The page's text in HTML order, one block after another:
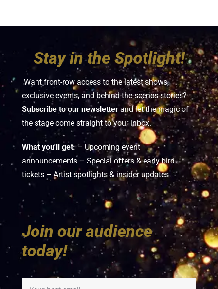
Stay in the Spotlight!
Want front-row access to the latest shows,
exclusive events, and behind-the-scenes stories?
Subscribe to our newsletter and let the magic of
the stage come straight to your inbox.
What you'll get:– Upcoming event
announcements – Special offers & early bird
tickets – Artist spotlights & insider updates
Join our audience
today!